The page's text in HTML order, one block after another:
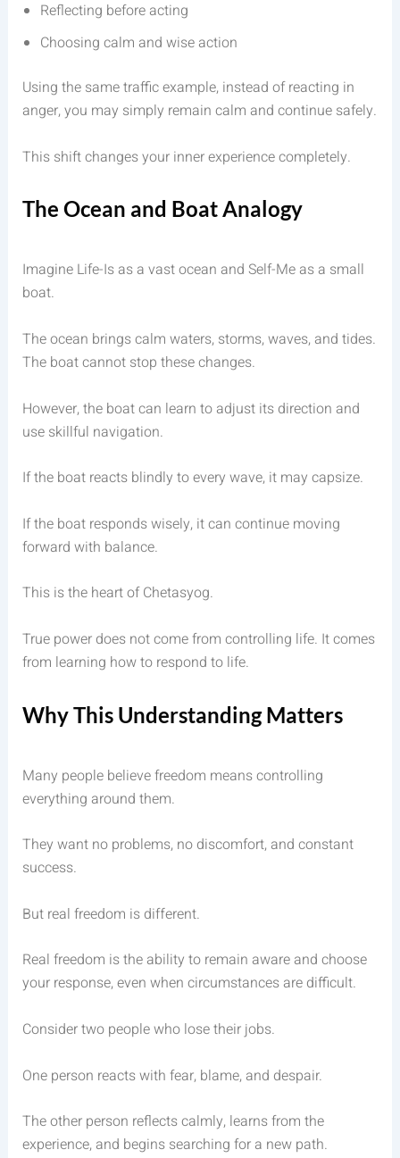
Reflecting before acting
Choosing calm and wise action
Using the same traffic example, instead of reacting in
anger, you may simply remain calm and continue safely.
This shift changes your inner experience completely.
The Ocean and Boat Analogy
Imagine Life-Is as a vast ocean and Self-Me as a small
boat.
The ocean brings calm waters, storms, waves, and tides.
The boat cannot stop these changes.
However, the boat can learn to adjust its direction and
use skillful navigation.
If the boat reacts blindly to every wave, it may capsize.
If the boat responds wisely, it can continue moving
forward with balance.
This is the heart of Chetasyog.
True power does not come from controlling life. It comes
from learning how to respond to life.
Why This Understanding Matters
Many people believe freedom means controlling
everything around them.
They want no problems, no discomfort, and constant
success.
But real freedom is different.
Real freedom is the ability to remain aware and choose
your response, even when circumstances are difficult.
Consider two people who lose their jobs.
One person reacts with fear, blame, and despair.
The other person reflects calmly, learns from the
experience, and begins searching for a new path.